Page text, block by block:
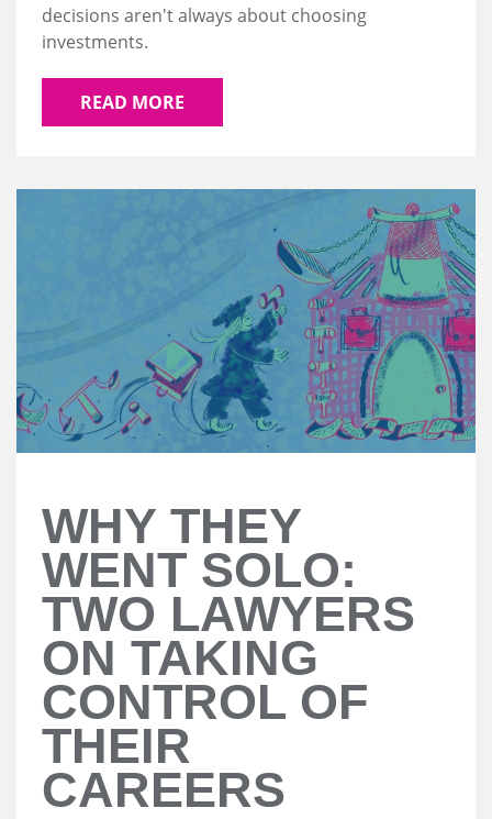
decisions aren't always about choosing
investments.
READ MORE
WHY THEY
WENT SOLO:
TWO LAWYERS
ON TAKING
CONTROL OF
THEIR
CAREERS